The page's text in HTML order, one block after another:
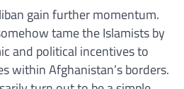
gain further momentum.
tame the Islamists by
and political incentives to
within Afghanistan’s borders.